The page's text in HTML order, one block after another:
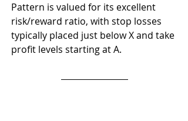
Pattern is valued for its excellent
risk/reward ratio, with stop losses
typically placed just below X and take
profit levels starting at A.